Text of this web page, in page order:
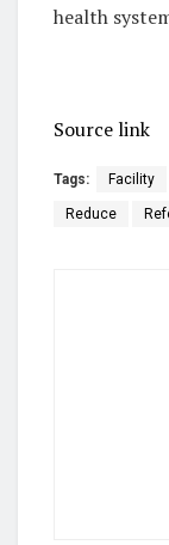
health
Source link
Tags: Facility
Reduce